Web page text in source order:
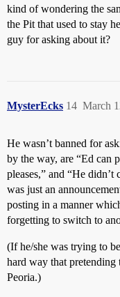
kind of wondering the
the Pit that used to stay
guy for asking about it?
MysterEcks March
14
He wasn’t banned for
by the way, are “Ed can
pleases,” and “He didn’t
was just an
posting in a manner
forgetting to switch to
(If he/she was trying to
hard way that pretending
Peoria.)